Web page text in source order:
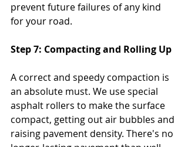
prevent future failures of any kind
for your road.
Step 7: Compacting and Rolling Up
A correct and speedy compaction is
an absolute must. We use special
asphalt rollers to make the surface
compact, getting out air bubbles and
raising pavement density. There's no